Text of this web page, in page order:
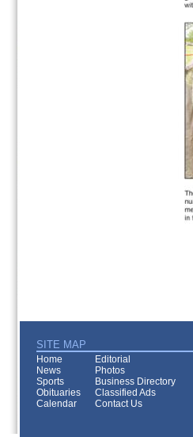
SITE MAP
Home
Editorial
News
Photos
Sports
Business Directory
Obituaries
Classified Ads
Calendar
Contact Us